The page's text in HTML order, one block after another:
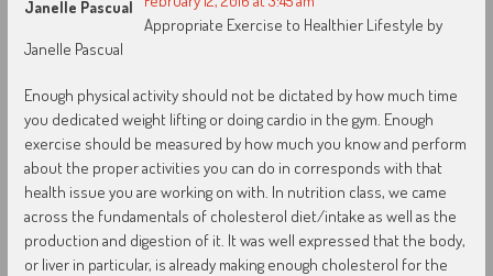
Janelle Pascual
Appropriate Exercise to Healthier Lifestyle by
Janelle Pascual
Enough physical activity should not be dictated by how much time
you dedicated weight lifting or doing cardio in the gym. Enough
exercise should be measured by how much you know and perform
about the proper activities you can do in corresponds with that
health issue you are working on with. In nutrition class, we came
across the fundamentals of cholesterol diet/intake as well as the
production and digestion of it. It was well expressed that the body,
or liver in particular, is already making enough cholesterol for the